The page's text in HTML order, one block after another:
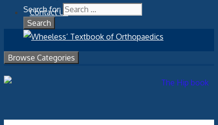
Contact Us
Search for:
Browse Categories